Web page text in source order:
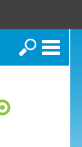
Search